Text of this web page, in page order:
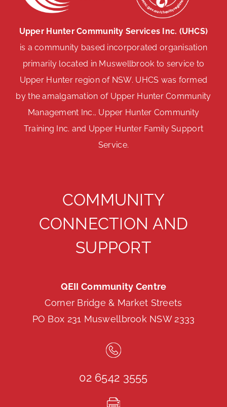
Upper Hunter Community Services Inc. (UHCS)
is a community based incorporated organisation
primarily located in Muswellbrook to service to
Upper Hunter region of NSW. UHCS was formed
by the amalgamation of Upper Hunter Community
Management Inc., Upper Hunter Community
Training Inc. and Upper Hunter Family Support
Service.
COMMUNITY
CONNECTION AND
SUPPORT
QEII Community Centre
Corner Bridge & Market Streets
PO Box 231 Muswellbrook NSW 2333
02 6542 3555